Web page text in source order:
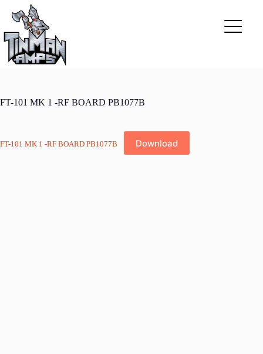
content
FT-101 MK 1 -RF BOARD PB1077B
FT-101 MK 1 -RF BOARD PB1077B Download